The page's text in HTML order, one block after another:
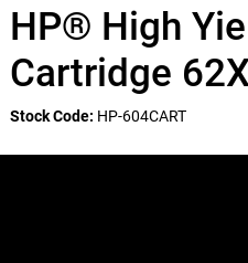
HP® High
Cartridge
Stock Code: HP-604CART